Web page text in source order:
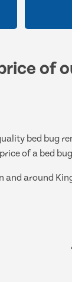
of
bed bug
of a bed
and around